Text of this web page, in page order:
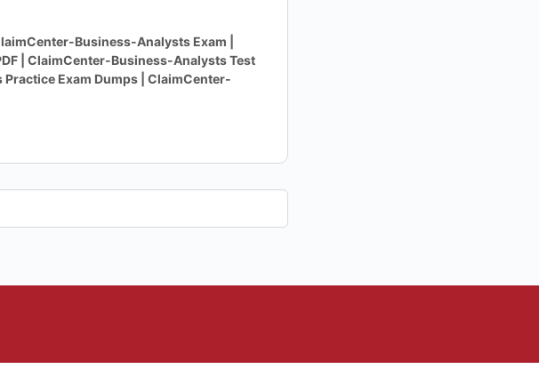
Business-Analysts Exam |
| ClaimCenter-Business-Analysts Test
Exam Dumps | ClaimCenter-